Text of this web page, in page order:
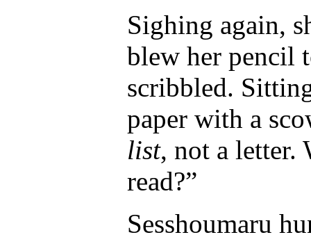
Sighing again,
blew her pencil
scribbled.
paper with a
list, not a letter.
read?”
Sesshoumaru